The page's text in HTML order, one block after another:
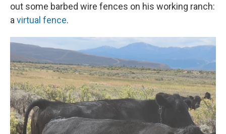
out some barbed wire fences on his working ranch:
a virtual fence.